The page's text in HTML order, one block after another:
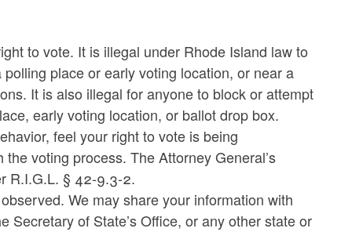
to vote. It is illegal under Rhode Island law to
place or early voting location, or near a
It is also illegal for anyone to block or attempt
early voting location, or ballot drop box.
feel your right to vote is being
voting process. The Attorney General’s
R.I.G.L. § 42-9.3-2.
We may share your information with
of State’s Office, or any other state or